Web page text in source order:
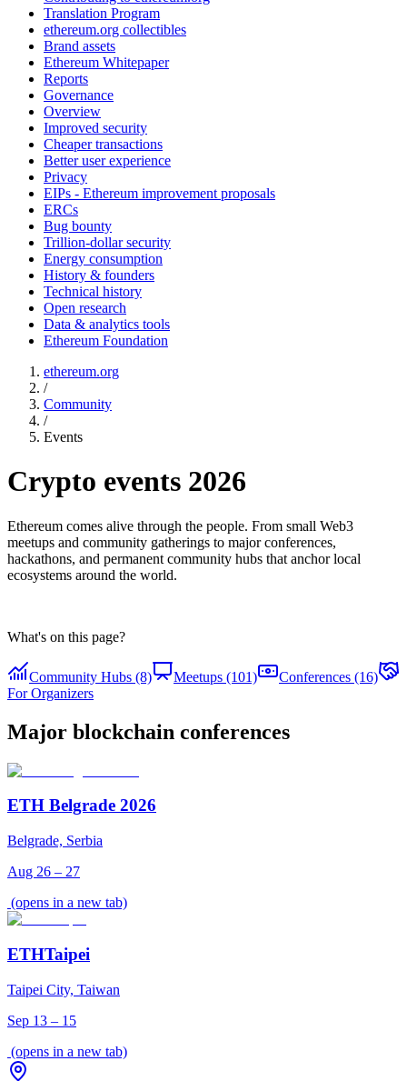
Translation Program
ethereum.org collectibles
Brand assets
Ethereum Whitepaper
Reports
Governance
Overview
Improved security
Cheaper transactions
Better user experience
Privacy
EIPs - Ethereum improvement proposals
ERCs
Bug bounty
Trillion-dollar security
Energy consumption
History & founders
Technical history
Open research
Data & analytics tools
Ethereum Foundation
ethereum.org
/
Community
/
Events
Crypto events 2026
Ethereum comes alive through the people. From small Web3
meetups and community gatherings to major conferences,
hackathons, and permanent community hubs that anchor local
ecosystems around the world.
What's on this page?
Community Hubs (8) Meetups (101)
Conferences (16)
For Organizers
Major blockchain conferences
ETH Belgrade 2026
Belgrade, Serbia
Aug 26 – 27
(opens in a new tab)
ETHTaipei
Taipei City, Taiwan
Sep 13 – 15
(opens in a new tab)